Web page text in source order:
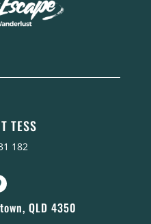
TESS
182
QLD 4350